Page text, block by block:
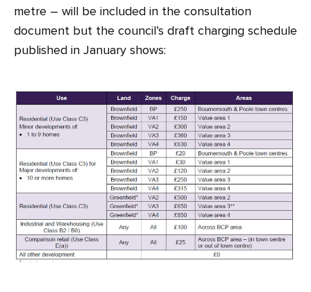
metre – will be included in the consultation
document but the council’s draft charging schedule
published in January shows: